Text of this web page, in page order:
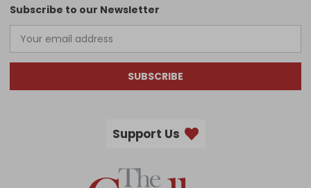
Subscribe to our Newsletter
SUBSCRIBE
Support Us